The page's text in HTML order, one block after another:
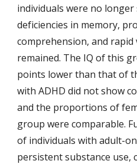
individuals were no longer
deficiencies in memory,
comprehension, and
remained. The IQ of this
points lower than that of
with ADHD did not show
and the proportions of
group were comparable.
of individuals with adult-
persistent substance use,